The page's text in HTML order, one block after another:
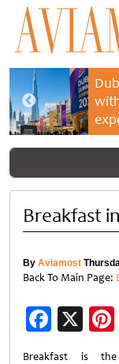
Breakfast
By Aviamost
Back To Main Page:
X
Breakfast is